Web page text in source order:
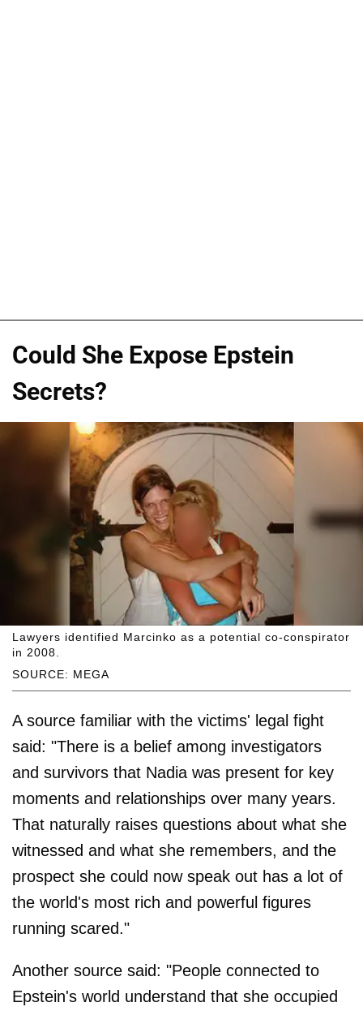
Could She Expose Epstein
Secrets?
SOURCE: MEGA
Lawyers identified Marcinko as a potential co-conspirator
in 2008.
A source familiar with the victims' legal fight
said: "There is a belief among investigators
and survivors that Nadia was present for key
moments and relationships over many years.
That naturally raises questions about what she
witnessed and what she remembers, and the
prospect she could now speak out has a lot of
the world's most rich and powerful figures
running scared."
Another source said: "People connected to
Epstein's world understand that she occupied